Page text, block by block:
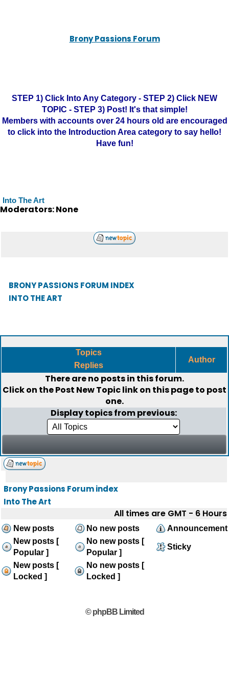
Brony Passions Forum
STEP 1) Click Into Any Category - STEP 2) Click NEW
TOPIC - STEP 3) Post! It's that simple!
Members with accounts over 24 hours old are encouraged
to click into the Introduction Area category to say hello!
Have fun!
Into The Art
Moderators: None
BRONY PASSIONS FORUM INDEX
INTO THE ART
Topics
Replies
Author
There are no posts in this forum.
Click on thePost New Topiclink on this page to post
one.
Display topics from previous:
Brony Passions Forum index
Into The Art
All times are GMT - 6 Hours
New posts No new posts
Announcement
New posts [
Popular ]
No new posts [
Popular ]
Sticky
New posts [
Locked ]
No new posts [
Locked ]
© phpBB Limited